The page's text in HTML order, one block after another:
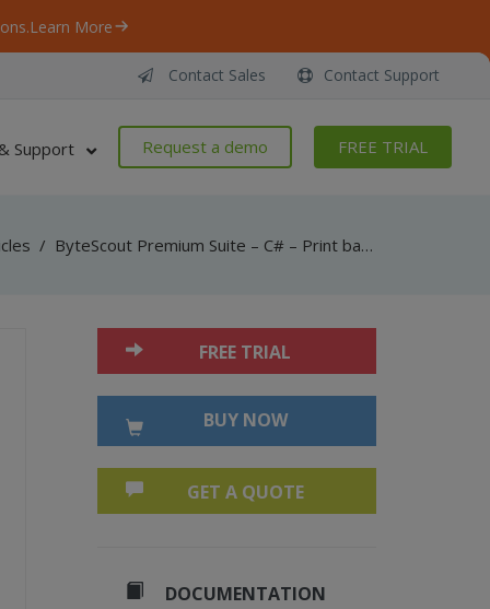
Learn More
Contact Sales Contact Support
Support Request a demo FREE TRIAL
/ ByteScout Premium Suite – C# – Print barcode with barcode sdk
FREE TRIAL
BUY NOW
GET A QUOTE
DOCUMENTATION